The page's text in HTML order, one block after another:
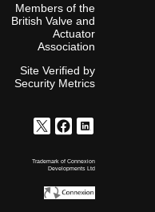
Members of the
British Valve and
Actuator
Association
Site Verified by
Security Metrics
Trademark of Connexion
Developments Ltd